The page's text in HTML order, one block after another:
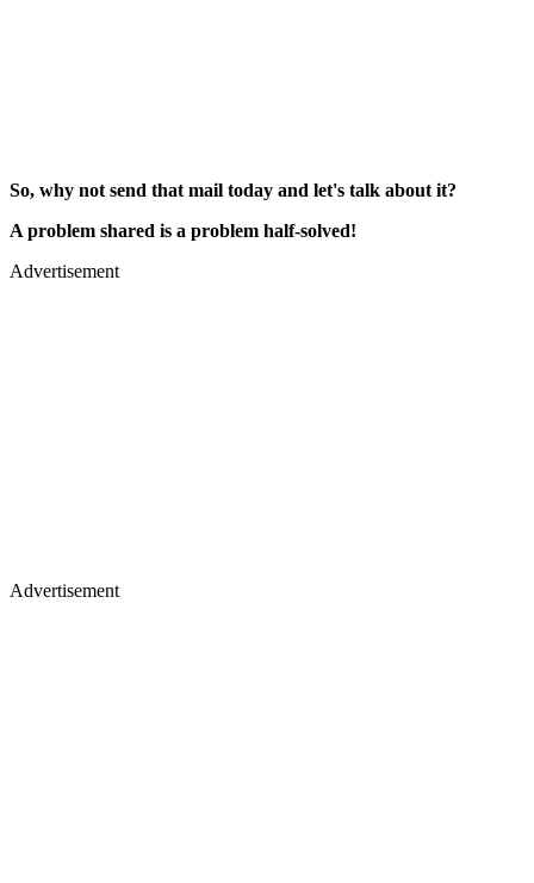
So, why not send that mail today and let's talk about it?
A problem shared is a problem half-solved!
Advertisement
Advertisement